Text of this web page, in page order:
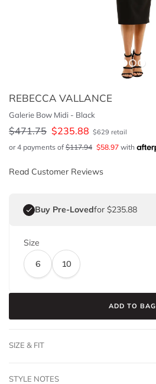
REBECCA VALLANCE
Galerie Bow Midi - Black
$471.75 $235.88 $629 retail
or 4 payments of $117.94 $58.97 with
Read Customer Reviews
Buy Pre-Lovedfor $235.88
Size
6
10
ADD TO BAG
SIZE & FIT
STYLE NOTES